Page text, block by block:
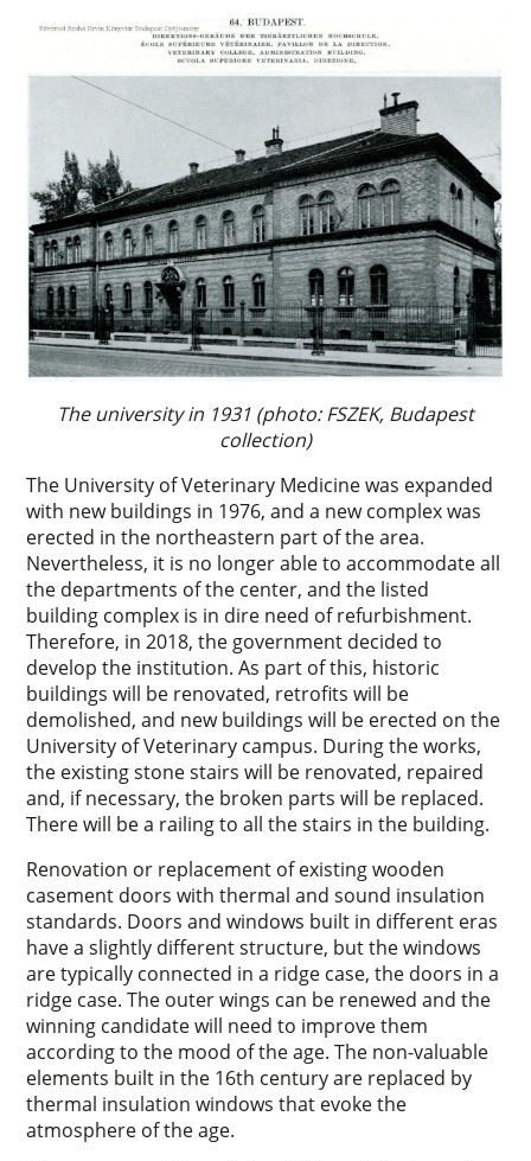
The university in 1931 (photo: FSZEK, Budapest
collection)
The University of Veterinary Medicine was expanded
with new buildings in 1976, and a new complex was
erected in the northeastern part of the area.
Nevertheless, it is no longer able to accommodate all
the departments of the center, and the listed
building complex is in dire need of refurbishment.
Therefore, in 2018, the government decided to
develop the institution. As part of this, historic
buildings will be renovated, retrofits will be
demolished, and new buildings will be erected on the
University of Veterinary campus. During the works,
the existing stone stairs will be renovated, repaired
and, if necessary, the broken parts will be replaced.
There will be a railing to all the stairs in the building.
Renovation or replacement of existing wooden
casement doors with thermal and sound insulation
standards. Doors and windows built in different eras
have a slightly different structure, but the windows
are typically connected in a ridge case, the doors in a
ridge case. The outer wings can be renewed and the
winning candidate will need to improve them
according to the mood of the age. The non-valuable
elements built in the 16th century are replaced by
thermal insulation windows that evoke the
atmosphere of the age.